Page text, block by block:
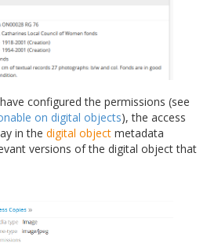
configured the permissions (see
on digital objects), the access
in the digital object metadata
versions of the digital object that